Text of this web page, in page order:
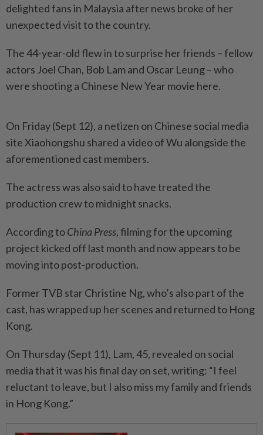
delighted fans in Malaysia after news broke of her
unexpected visit to the country.
The 44-year-old flew in to surprise her friends – fellow
actors Joel Chan, Bob Lam and Oscar Leung – who
were shooting a Chinese New Year movie here.
On Friday (Sept 12), a netizen on Chinese social media
site Xiaohongshu shared a video of Wu alongside the
aforementioned cast members.
The actress was also said to have treated the
production crew to midnight snacks.
According toChina Press, filming for the upcoming
project kicked off last month and now appears to be
moving into post-production.
Former TVB star Christine Ng, who’s also part of the
cast, has wrapped up her scenes and returned to Hong
Kong.
On Thursday (Sept 11), Lam, 45, revealed on social
media that it was his final day on set, writing: “I feel
reluctant to leave, but I also miss my family and friends
in Hong Kong.”